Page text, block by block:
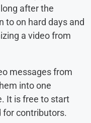
after the
to on hard days and
a video from
messages from
into one
It is free to start
for contributors.